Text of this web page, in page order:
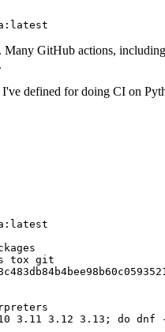
Many GitHub actions, including
defined for doing CI on
tox git
3.11 3.12 3.13; do dnf